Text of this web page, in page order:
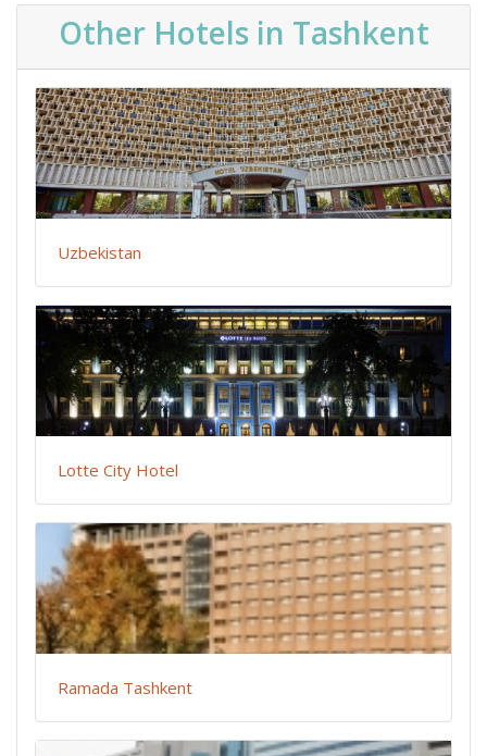
Other Hotels in Tashkent
Uzbekistan
Lotte City Hotel
Ramada Tashkent